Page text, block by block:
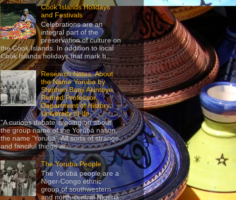
Cook Islands Holidays
and Festivals
Celebrations are an
integral part of the
preservation of culture on
the Cook Islands. In addition to local
Cook Islands holidays that mark h...
Research Notes: About
the Name Yoruba by
Stephen Banji Akintoye,
Retired Professor,
Department of History,
University of Ife
"A curious debate is going on about
the group name of the Yorùbá nation,
the name ‘Yoruba’. All sorts of strange
and fanciful things ar...
The Yoruba People
The Yorùbá people are a
Niger-Congo ethnic
group of southwestern
and north-central Nigeria,